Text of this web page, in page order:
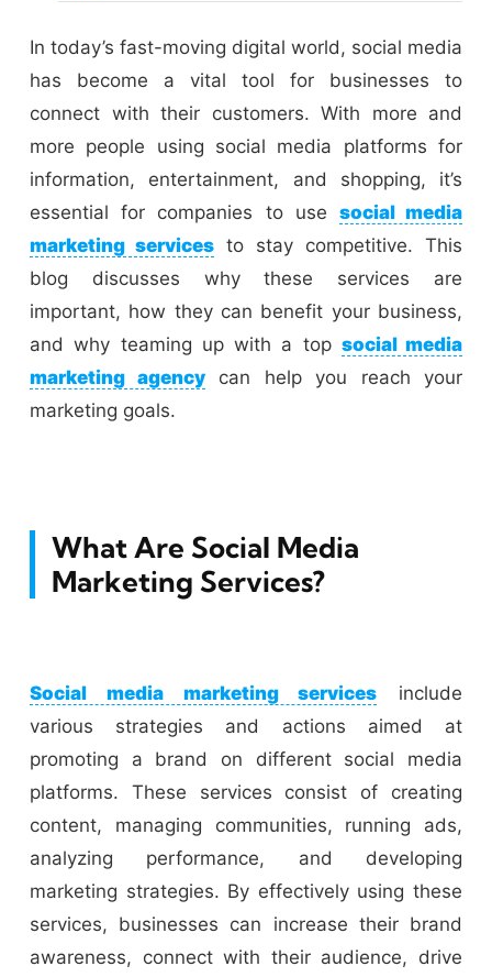
In today’s fast-moving digital world, social media
has become a vital tool for businesses to
connect with their customers. With more and
more people using social media platforms for
information, entertainment, and shopping, it’s
essential for companies to use social media
marketing services to stay competitive. This
blog discusses why these services are
important, how they can benefit your business,
and why teaming up with a top social media
marketing agencycan help you reach your
marketing goals.
What Are Social Media
Marketing Services?
Social media marketing services include
various strategies and actions aimed at
promoting a brand on different social media
platforms. These services consist of creating
content, managing communities, running ads,
analyzing performance, and developing
marketing strategies. By effectively using these
services, businesses can increase their brand
awareness, connect with their audience, drive